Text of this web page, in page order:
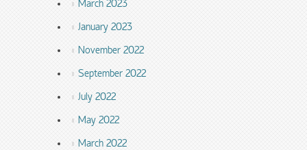
March 2023
January 2023
November 2022
September 2022
July 2022
May 2022
March 2022